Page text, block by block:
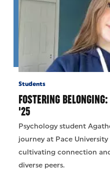
Students
FOSTERING
'25
Psychology student
journey at Pace
cultivating connection
diverse peers.